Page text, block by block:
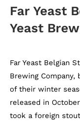
Far Yeast
Yeast
Far Yeast Belgian
Brewing Company,
of their winter
released in
took a foreign